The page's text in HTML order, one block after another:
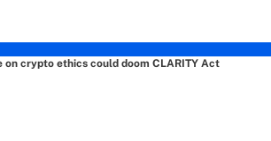
on crypto ethics could doom CLARITY Act